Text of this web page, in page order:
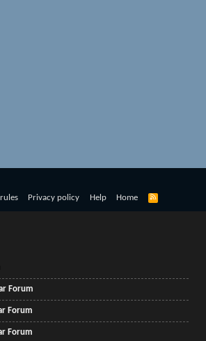
Privacy policy Help Home
R
Forum
Forum
Forum